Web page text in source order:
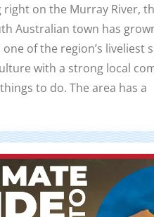
right on the Murray River,
Australian town has
of the region’s liveliest
with a strong local
to do. The area has a